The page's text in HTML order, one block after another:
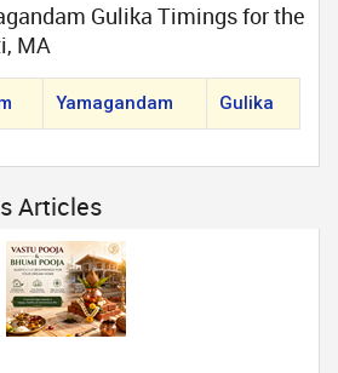
Gulika Timings for the
MA
Yamagandam Gulika
Articles